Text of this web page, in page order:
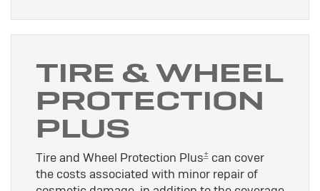
TIRE & WHEEL
PROTECTION
PLUS
Tire and Wheel Protection Plus±can cover
the costs associated with minor repair of